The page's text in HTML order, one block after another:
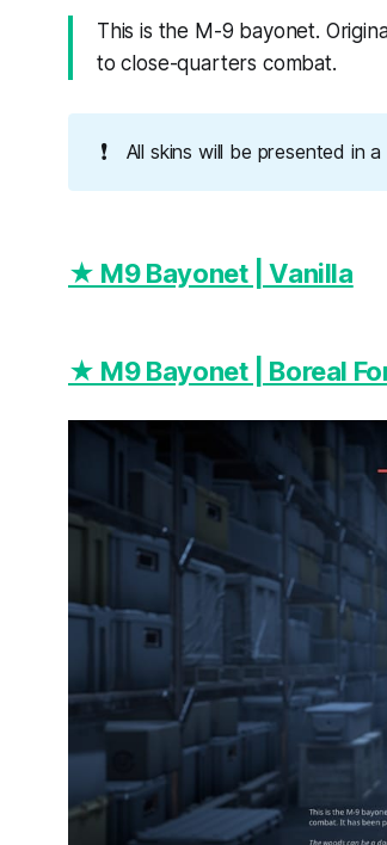
This is the M-9 bayonet.
to close-quarters combat.
❗ All skins will be presented in
★ M9 Bayonet | Vanilla
★ M9 Bayonet | Boreal